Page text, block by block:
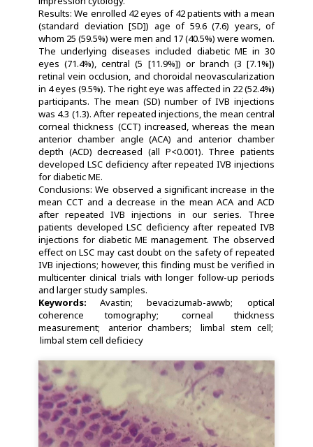
Results: We enrolled 42 eyes of 42 patients with a mean
(standard deviation [SD]) age of 59.6 (7.6) years, of
whom 25 (59.5%) were men and 17 (40.5%) were women.
The underlying diseases included diabetic ME in 30
eyes (71.4%), central (5 [11.9%]) or branch (3 [7.1%])
retinal vein occlusion, and choroidal neovascularization
in 4 eyes (9.5%). The right eye was affected in 22 (52.4%)
participants. The mean (SD) number of IVB injections
was 4.3 (1.3). After repeated injections, the mean central
corneal thickness (CCT) increased, whereas the mean
anterior chamber angle (ACA) and anterior chamber
depth (ACD) decreased (all P<0.001). Three patients
developed LSC deficiency after repeated IVB injections
for diabetic ME.
Conclusions: We observed a significant increase in the
mean CCT and a decrease in the mean ACA and ACD
after repeated IVB injections in our series. Three
patients developed LSC deficiency after repeated IVB
injections for diabetic ME management. The observed
effect on LSC may cast doubt on the safety of repeated
IVB injections; however, this finding must be verified in
multicenter clinical trials with longer follow-up periods
and larger study samples.
Keywords:
Avastin bevacizumab-awwb
optical
coherence tomography
corneal thickness
measurement
anterior chambers
limbal stem cell
limbal stem cell deficiecy